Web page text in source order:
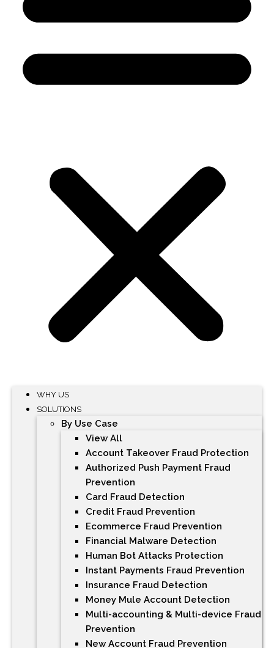
WHY US
SOLUTIONS
By Use Case
View All
Account Takeover Fraud Protection
Authorized Push Payment Fraud
Prevention
Card Fraud Detection
Credit Fraud Prevention
Ecommerce Fraud Prevention
Financial Malware Detection
Human Bot Attacks Protection
Instant Payments Fraud Prevention
Insurance Fraud Detection
Money Mule Account Detection
Multi-accounting & Multi-device Fraud
Prevention
New Account Fraud Prevention